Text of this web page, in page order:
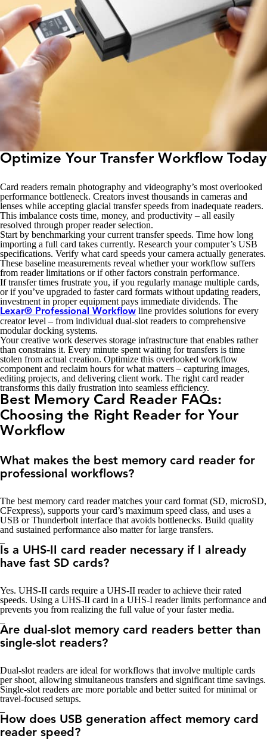
Optimize Your Transfer Workflow Today
Card readers remain photography and videography’s most overlooked
performance bottleneck. Creators invest thousands in cameras and
lenses while accepting glacial transfer speeds from inadequate readers.
This imbalance costs time, money, and productivity – all easily
resolved through proper reader selection.
Start by benchmarking your current transfer speeds. Time how long
importing a full card takes currently. Research your computer’s USB
specifications. Verify what card speeds your camera actually generates.
These baseline measurements reveal whether your workflow suffers
from reader limitations or if other factors constrain performance.
If transfer times frustrate you, if you regularly manage multiple cards,
or if you’ve upgraded to faster card formats without updating readers,
investment in proper equipment pays immediate dividends. The
Lexar® Professional Workflow line provides solutions for every
creator level – from individual dual-slot readers to comprehensive
modular docking systems.
Your creative work deserves storage infrastructure that enables rather
than constrains it. Every minute spent waiting for transfers is time
stolen from actual creation. Optimize this overlooked workflow
component and reclaim hours for what matters – capturing images,
editing projects, and delivering client work. The right card reader
transforms this daily frustration into seamless efficiency.
Best Memory Card Reader FAQs:
Choosing the Right Reader for Your
Workflow
What makes the best memory card reader for
professional workflows?
The best memory card reader matches your card format (SD, microSD,
CFexpress), supports your card’s maximum speed class, and uses a
USB or Thunderbolt interface that avoids bottlenecks. Build quality
and sustained performance also matter for large transfers.
Is a UHS-II card reader necessary if I already
have fast SD cards?
Yes. UHS-II cards require a UHS-II reader to achieve their rated
speeds. Using a UHS-II card in a UHS-I reader limits performance and
prevents you from realizing the full value of your faster media.
Are dual-slot memory card readers better than
single-slot readers?
Dual-slot readers are ideal for workflows that involve multiple cards
per shoot, allowing simultaneous transfers and significant time savings.
Single-slot readers are more portable and better suited for minimal or
travel-focused setups.
How does USB generation affect memory card
reader speed?